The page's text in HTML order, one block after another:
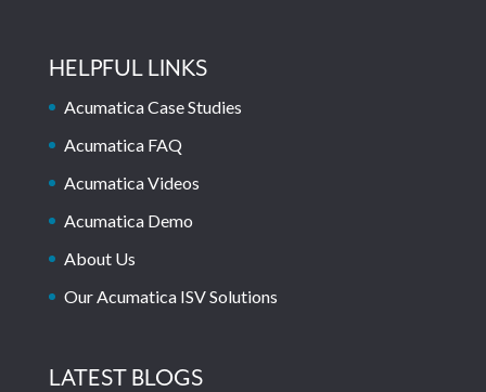
HELPFUL LINKS
Acumatica Case Studies
Acumatica FAQ
Acumatica Videos
Acumatica Demo
About Us
Our Acumatica ISV Solutions
LATEST BLOGS